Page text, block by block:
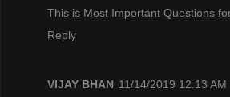
This is Most Important Questions
Reply
VIJAY BHAN 11/14/2019 12:13 AM